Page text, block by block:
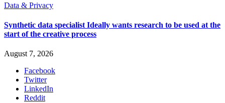
Data & Privacy
Synthetic data specialist Ideally wants research to be used at the
start of the creative process
August 7, 2026
Facebook
Twitter
LinkedIn
Reddit